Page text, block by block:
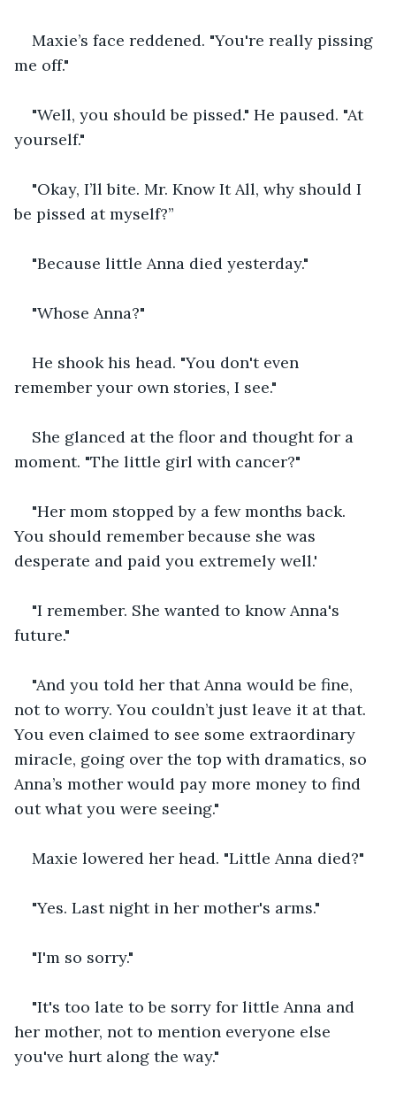
Maxie’s face reddened. "You're really pissing
me off."
"Well, you should be pissed." He paused. "At
yourself."
"Okay, I’ll bite. Mr. Know It All, why should I
be pissed at myself?”
"Because little Anna died yesterday."
"Whose Anna?"
He shook his head. "You don't even
remember your own stories, I see."
She glanced at the floor and thought for a
moment. "The little girl with cancer?"
"Her mom stopped by a few months back.
You should remember because she was
desperate and paid you extremely well.'
"I remember. She wanted to know Anna's
future."
"And you told her that Anna would be fine,
not to worry. You couldn’t just leave it at that.
You even claimed to see some extraordinary
miracle, going over the top with dramatics, so
Anna’s mother would pay more money to find
out what you were seeing."
Maxie lowered her head. "Little Anna died?"
"Yes. Last night in her mother's arms."
"I'm so sorry."
"It's too late to be sorry for little Anna and
her mother, not to mention everyone else
you've hurt along the way."